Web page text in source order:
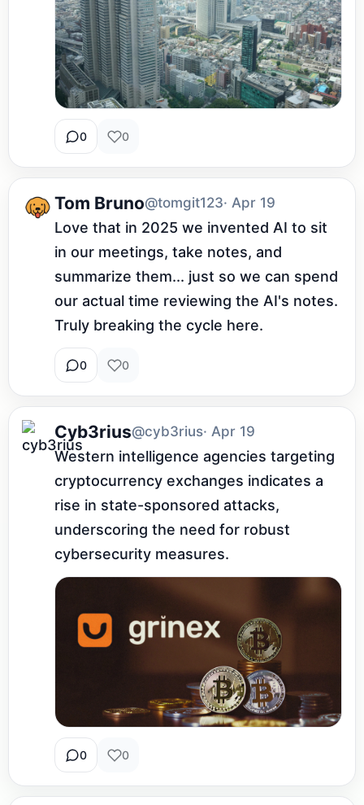
0 0
Tom Bruno@tomgit123· Apr 19
Love that in 2025 we invented AI to sit
in our meetings, take notes, and
summarize them... just so we can spend
our actual time reviewing the AI's notes.
Truly breaking the cycle here.
0 0
Cyb3rius@cyb3rius· Apr 19
Western intelligence agencies targeting
cryptocurrency exchanges indicates a
rise in state-sponsored attacks,
underscoring the need for robust
cybersecurity measures.
0 0